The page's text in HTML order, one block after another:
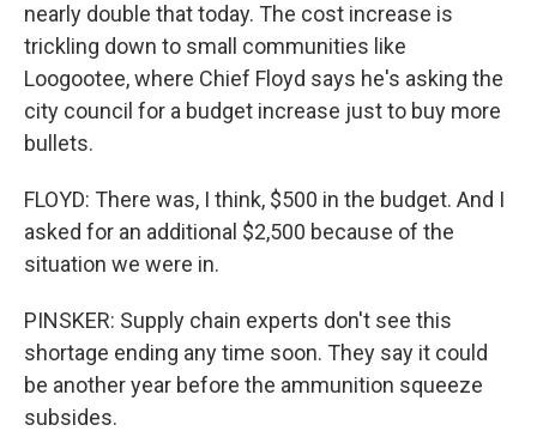
nearly double that today. The cost increase is
trickling down to small communities like
Loogootee, where Chief Floyd says he's asking the
city council for a budget increase just to buy more
bullets.
FLOYD: There was, I think, $500 in the budget. And I
asked for an additional $2,500 because of the
situation we were in.
PINSKER: Supply chain experts don't see this
shortage ending any time soon. They say it could
be another year before the ammunition squeeze
subsides.